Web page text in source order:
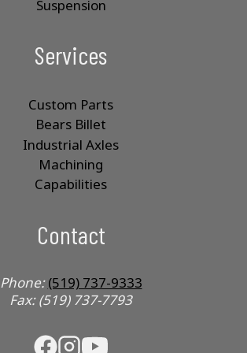
Suspension
Services
Custom Parts
Bears Billet
Industrial Axles
Machining
Capabilities
Contact
Phone:(519) 737-9333
Fax: (519) 737-7793